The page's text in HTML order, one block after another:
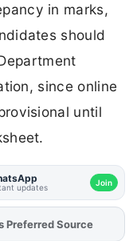
in marks,
should
since online
until
updates Join
AddFJAon
Preferred Source